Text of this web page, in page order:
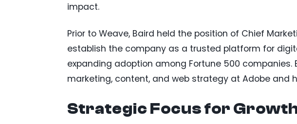
impact.
Prior to Weave, Baird held the position of Chief
establish the company as a trusted platform for
expanding adoption among Fortune 500 companies.
marketing, content, and web strategy at Adobe and
Strategic Focus for